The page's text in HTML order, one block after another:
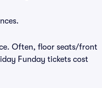
Often, floor seats/front
Funday tickets cost